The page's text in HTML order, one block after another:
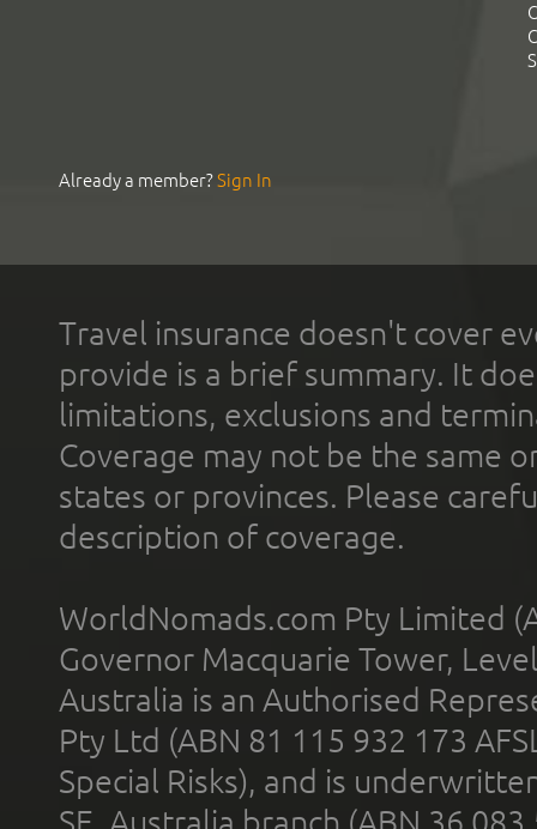
Already a member?Sign In
Travel insurance doesn't cover
provide is a brief summary. It
limitations, exclusions and
Coverage may not be the same
states or provinces. Please
description of coverage.
WorldNomads.com Pty Limited
Governor Macquarie Tower,
Australia is an Authorised
Pty Ltd (ABN 81 115 932 173
Special Risks), and is
SE, Australia branch (ABN 36